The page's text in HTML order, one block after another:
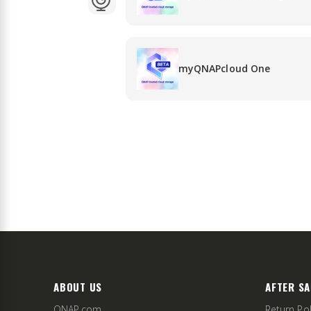
myQNAPcloud One
ABOUT US AFTER